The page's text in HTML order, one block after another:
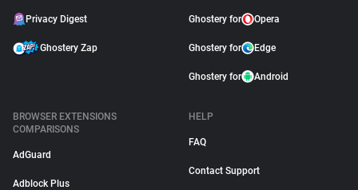
Privacy Digest
Ghostery Zap
Ghostery for Opera
Ghostery for Edge
Ghostery for Android
BROWSER EXTENSIONS
COMPARISONS
AdGuard
Adblock Plus
HELP
FAQ
Contact Support